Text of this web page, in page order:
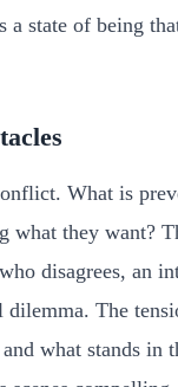
a state of being
What is
what they want?
disagrees, an
The
what stands in